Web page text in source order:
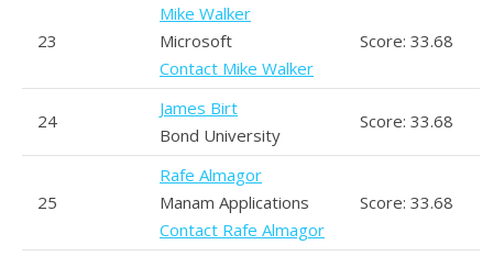
23
Mike Walker
Microsoft
Contact Mike Walker
Score: 33.68
24
James Birt
Bond University
Score: 33.68
25
Rafe Almagor
Manam Applications
Contact Rafe Almagor
Score: 33.68